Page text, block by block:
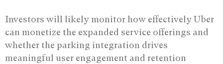
Investors will likely monitor how effectively Uber
can monetize the expanded service offerings and
whether the parking integration drives
meaningful user engagement and retention